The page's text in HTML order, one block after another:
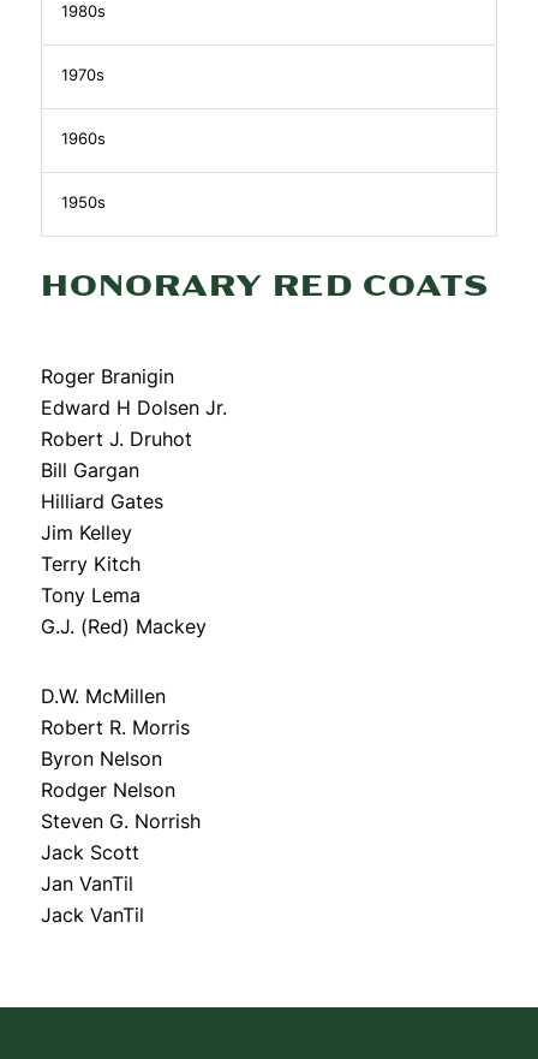
1980s
1970s
1960s
1950s
HONORARY RED COATS
Roger Branigin
Edward H Dolsen Jr.
Robert J. Druhot
Bill Gargan
Hilliard Gates
Jim Kelley
Terry Kitch
Tony Lema
G.J. (Red) Mackey
D.W. McMillen
Robert R. Morris
Byron Nelson
Rodger Nelson
Steven G. Norrish
Jack Scott
Jan VanTil
Jack VanTil